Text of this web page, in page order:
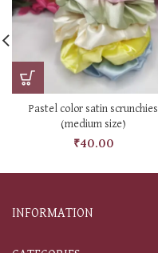
Pastel color satin scrunchies
(medium size)
₹40.00
INFORMATION